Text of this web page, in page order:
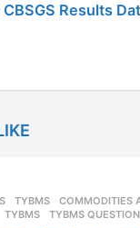
Results
,TYBMS COMMODITIES
,TYBMS ,TYBMS